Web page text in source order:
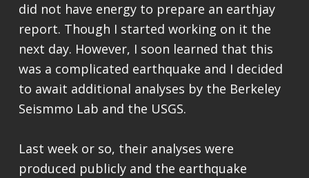
did not have energy to prepare an earthjay
report. Though I started working on it the
next day. However, I soon learned that this
was a complicated earthquake and I decided
to await additional analyses by the Berkeley
Seismmo Lab and the USGS.
Last week or so, their analyses were
produced publicly and the earthquake